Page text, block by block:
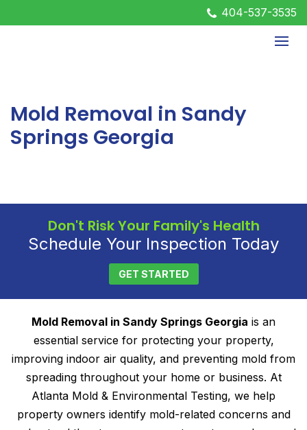
404-537-3535
Mold Removal in Sandy
Springs Georgia
Don't Risk Your Family's Health
Schedule Your Inspection Today
GET STARTED
Mold Removal in Sandy Springs Georgia is an
essential service for protecting your property,
improving indoor air quality, and preventing mold from
spreading throughout your home or business. At
Atlanta Mold & Environmental Testing, we help
property owners identify mold-related concerns and